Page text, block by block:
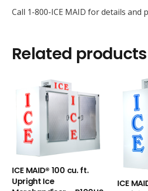
Call 1-800-ICE MAID for details and
Related products
ICE MAID® 100 cu. ft.
Upright Ice
ICE